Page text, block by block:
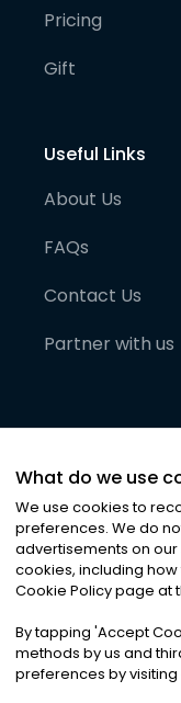
Pricing
Gift
Useful Links
About Us
FAQs
Contact Us
Partner with us
©2026Noa
Privacy|
What do we use
We use cookies to
preferences. We do
advertisements on
cookies, including
Cookie Policy page at
By tapping 'Accept
methods by us and
preferences by